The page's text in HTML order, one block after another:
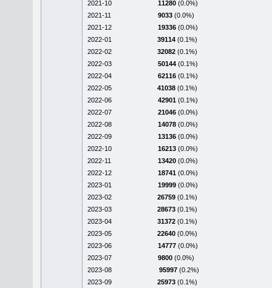
2021-10 11280 (0.0%)
2021-11
9033 (0.0%)
2021-12
19336 (0.0%)
2022-01
39114 (0.1%)
2022-02
32082 (0.1%)
2022-03
50144 (0.1%)
2022-04
62116 (0.1%)
2022-05
41038 (0.1%)
2022-06
42901 (0.1%)
2022-07
21046 (0.0%)
2022-08
14078 (0.0%)
2022-09
13136 (0.0%)
2022-10
16213 (0.0%)
2022-11
13420 (0.0%)
2022-12
18741 (0.0%)
2023-01
19999 (0.0%)
2023-02
26759 (0.1%)
2023-03
28673 (0.1%)
2023-04
31372 (0.1%)
2023-05
22640 (0.0%)
2023-06
14777 (0.0%)
2023-07
9800 (0.0%)
2023-08
95997 (0.2%)
2023-09
25973 (0.1%)